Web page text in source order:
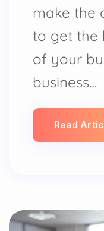
make the
to get the
of your
business…
Read